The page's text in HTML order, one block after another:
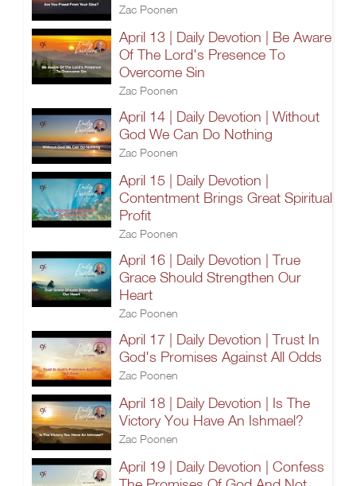
Zac Poonen
April 13 | Daily Devotion | Be Aware
Of The Lord's Presence To
Overcome Sin
Zac Poonen
April 14 | Daily Devotion | Without
God We Can Do Nothing
Zac Poonen
April 15 | Daily Devotion |
Contentment Brings Great Spiritual
Profit
Zac Poonen
April 16 | Daily Devotion | True
Grace Should Strengthen Our
Heart
Zac Poonen
April 17 | Daily Devotion | Trust In
God's Promises Against All Odds
Zac Poonen
April 18 | Daily Devotion | Is The
Victory You Have An Ishmael?
Zac Poonen
April 19 | Daily Devotion | Confess